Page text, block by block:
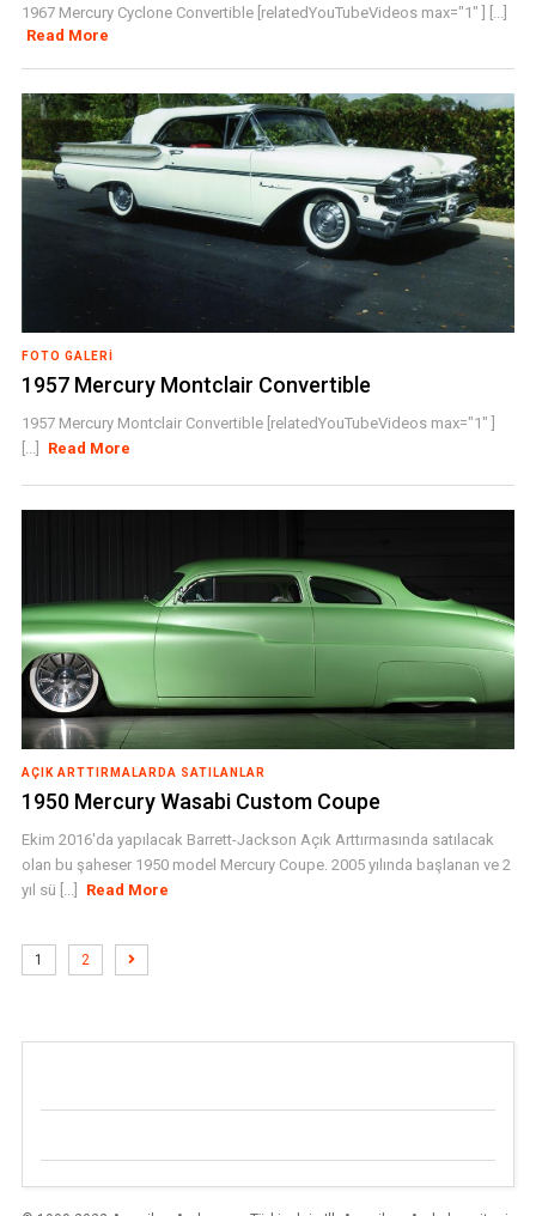
1967 Mercury Cyclone Convertible [relatedYouTubeVideos max="1" ] [...]
Read More
FOTO GALERI
1957 Mercury Montclair Convertible
1957 Mercury Montclair Convertible [relatedYouTubeVideos max="1" ]
[...]
Read More
AÇIK ARTTIRMALARDA SATILANLAR
1950 Mercury Wasabi Custom Coupe
Ekim 2016'da yapılacak Barrett-Jackson Açık Arttırmasında satılacak
olan bu şaheser 1950 model Mercury Coupe. 2005 yılında başlanan ve 2
yıl sü [...]
Read More
1 2